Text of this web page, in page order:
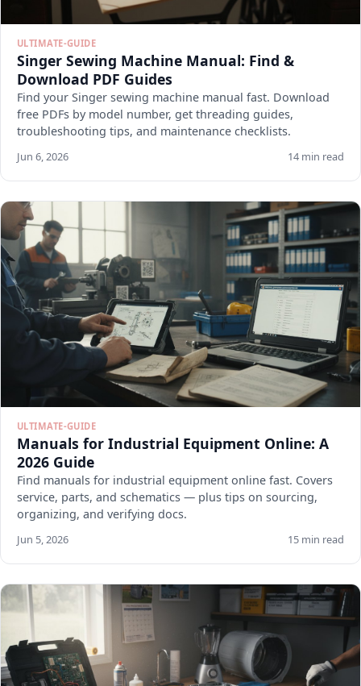
ULTIMATE-GUIDE
Singer Sewing Machine Manual: Find &
Download PDF Guides
Find your Singer sewing machine manual fast. Download
free PDFs by model number, get threading guides,
troubleshooting tips, and maintenance checklists.
Jun 6, 2026 14 min read
ULTIMATE-GUIDE
Manuals for Industrial Equipment Online: A
2026 Guide
Find manuals for industrial equipment online fast. Covers
service, parts, and schematics — plus tips on sourcing,
organizing, and verifying docs.
Jun 5, 2026 15 min read